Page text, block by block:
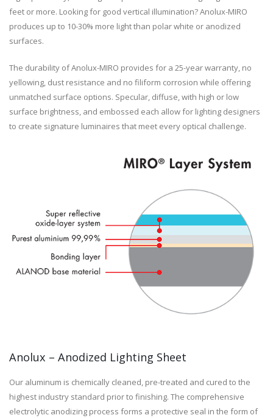
feet or more. Looking for good vertical illumination? Anolux-MIRO
produces up to 10-30% more light than polar white or anodized
surfaces.
The durability of Anolux-MIRO provides for a 25-year warranty, no
yellowing, dust resistance and no filiform corrosion while offering
unmatched surface options. Specular, diffuse, with high or low
surface brightness, and embossed each allow for lighting designers
to create signature luminaires that meet every optical challenge.
Anolux – Anodized Lighting Sheet
Our aluminum is chemically cleaned, pre-treated and cured to the
highest industry standard prior to finishing. The comprehensive
electrolytic anodizing process forms a protective seal in the form of